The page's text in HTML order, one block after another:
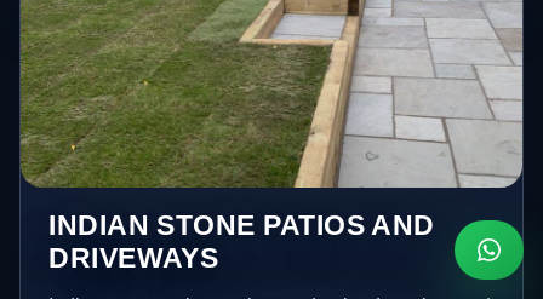
INDIAN STONE PATIOS AND
DRIVEWAYS